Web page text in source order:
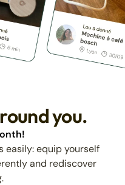
you.
easily: equip yourself
and rediscover